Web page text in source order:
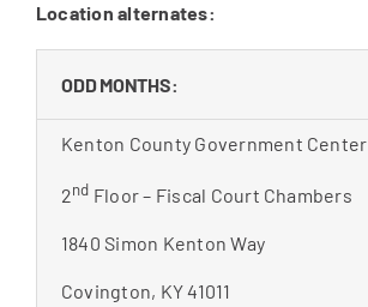
Location alternates:
ODD MONTHS:
Kenton County Government Center
2nd Floor – Fiscal Court Chambers
1840 Simon Kenton Way
Covington, KY 41011